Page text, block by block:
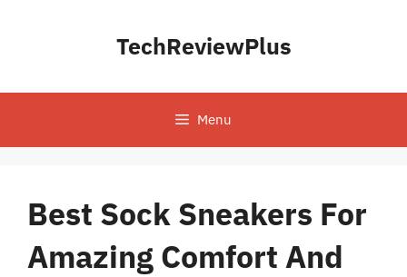
TechReviewPlus
Menu
Best Sock Sneakers For
Amazing Comfort And